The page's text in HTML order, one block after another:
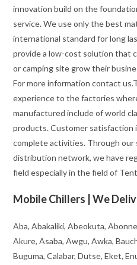
innovation build on the
service. We use only the best
international standard for long
provide a low-cost solution that
or camping site grow their
For more information contact
experience to the factories
manufactured include of world
products. Customer satisfaction
complete activities. Through our
distribution network, we have
field especially in the field of
Mobile Chillers | We
Aba, Abakaliki, Abeokuta,
Akure, Asaba, Awgu, Awka,
Buguma, Calabar, Dutse, Eket,